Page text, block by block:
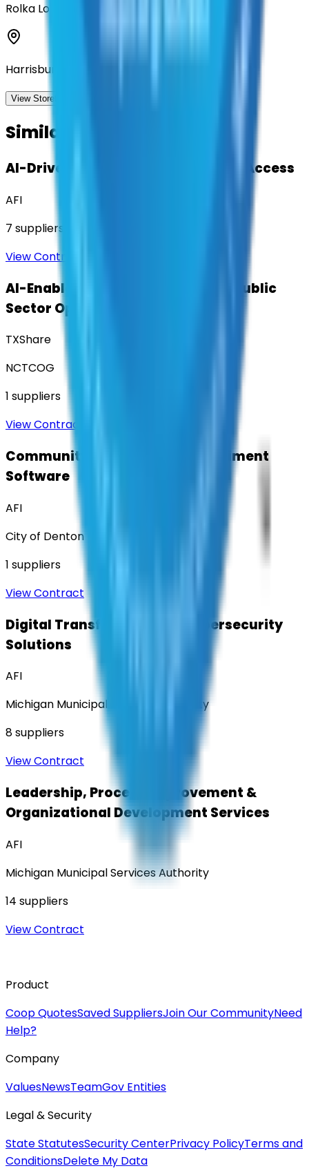
Rolka Loube Saltzer Associates, LLC
Harrisburg, Pennsylvania
View Storefront
Similar Contracts
AI-Driven Translation & Language Access
AFI
7 suppliers
View Contract
AI-Enabled Robotic Solutions for Public
Sector Operations
TXShare
NCTCOG
1 suppliers
View Contract
Community Engagement & Sentiment
Software
AFI
City of Denton
1 suppliers
View Contract
Digital Transformation & Cybersecurity
Solutions
AFI
Michigan Municipal Services Authority
8suppliers
View Contract
Leadership, Process Improvement &
Organizational Development Services
AFI
Michigan Municipal Services Authority
14 suppliers
View Contract
Product
Coop QuotesSaved SuppliersJoin Our CommunityNeed
Help?
Company
ValuesNewsTeamGov Entities
Legal & Security
State StatutesSecurity CenterPrivacy PolicyTerms and
ConditionsDelete My Data